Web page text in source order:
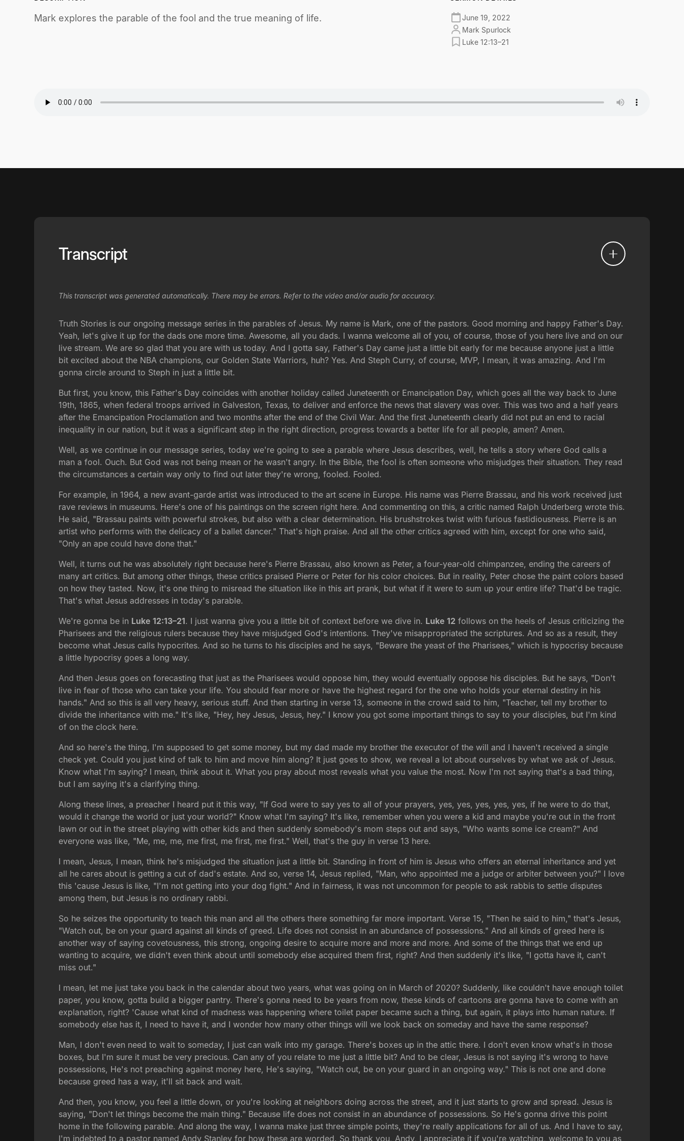
Mark explores the parable of the fool and the true meaning of life.
June 19, 2022
Mark Spurlock
Luke 12:13–21
Transcript
This transcript was generated automatically. There may be errors. Refer to the video and/or audio for accuracy.
Truth Stories is our ongoing message series in the parables of Jesus. My name is Mark, one of the pastors. Good morning and happy Father's Day.
Yeah, let's give it up for the dads one more time. Awesome, all you dads. I wanna welcome all of you, of course, those of you here live and on our
live stream. We are so glad that you are with us today. And I gotta say, Father's Day came just a little bit early for me because anyone just a little
bit excited about the NBA champions, our Golden State Warriors, huh? Yes. And Steph Curry, of course, MVP, I mean, it was amazing. And I'm
gonna circle around to Steph in just a little bit.
But first, you know, this Father's Day coincides with another holiday called Juneteenth or Emancipation Day, which goes all the way back to June
19th, 1865, when federal troops arrived in Galveston, Texas, to deliver and enforce the news that slavery was over. This was two and a half years
after the Emancipation Proclamation and two months after the end of the Civil War. And the first Juneteenth clearly did not put an end to racial
inequality in our nation, but it was a significant step in the right direction, progress towards a better life for all people, amen? Amen.
Well, as we continue in our message series, today we're going to see a parable where Jesus describes, well, he tells a story where God calls a
man a fool. Ouch. But God was not being mean or he wasn't angry. In the Bible, the fool is often someone who misjudges their situation. They read
the circumstances a certain way only to find out later they're wrong, fooled. Fooled.
For example, in 1964, a new avant-garde artist was introduced to the art scene in Europe. His name was Pierre Brassau, and his work received just
rave reviews in museums. Here's one of his paintings on the screen right here. And commenting on this, a critic named Ralph Underberg wrote this.
He said, "Brassau paints with powerful strokes, but also with a clear determination. His brushstrokes twist with furious fastidiousness. Pierre is an
artist who performs with the delicacy of a ballet dancer." That's high praise. And all the other critics agreed with him, except for one who said,
"Only an ape could have done that."
Well, it turns out he was absolutely right because here's Pierre Brassau, also known as Peter, a four-year-old chimpanzee, ending the careers of
many art critics. But among other things, these critics praised Pierre or Peter for his color choices. But in reality, Peter chose the paint colors based
on how they tasted. Now, it's one thing to misread the situation like in this art prank, but what if it were to sum up your entire life? That'd be tragic.
That's what Jesus addresses in today's parable.
We're gonna be in Luke 12:13–21. I just wanna give you a little bit of context before we dive in. Luke 12 follows on the heels of Jesus criticizing the
Pharisees and the religious rulers because they have misjudged God's intentions. They've misappropriated the scriptures. And so as a result, they
become what Jesus calls hypocrites. And so he turns to his disciples and he says, "Beware the yeast of the Pharisees," which is hypocrisy because
a little hypocrisy goes a long way.
And then Jesus goes on forecasting that just as the Pharisees would oppose him, they would eventually oppose his disciples. But he says, "Don't
live in fear of those who can take your life. You should fear more or have the highest regard for the one who holds your eternal destiny in his
hands." And so this is all very heavy, serious stuff. And then starting in verse 13, someone in the crowd said to him, "Teacher, tell my brother to
divide the inheritance with me." It's like, "Hey, hey Jesus, Jesus, hey." I know you got some important things to say to your disciples, but I'm kind
of on the clock here.
And so here's the thing, I'm supposed to get some money, but my dad made my brother the executor of the will and I haven't received a single
check yet. Could you just kind of talk to him and move him along? It just goes to show, we reveal a lot about ourselves by what we ask of Jesus.
Know what I'm saying? I mean, think about it. What you pray about most reveals what you value the most. Now I'm not saying that's a bad thing,
but I am saying it's a clarifying thing.
Along these lines, a preacher I heard put it this way, "If God were to say yes to all of your prayers, yes, yes, yes, yes, yes, if he were to do that,
would it change the world or just your world?" Know what I'm saying? It's like, remember when you were a kid and maybe you're out in the front
lawn or out in the street playing with other kids and then suddenly somebody's mom steps out and says, "Who wants some ice cream?" And
everyone was like, "Me, me, me, me first, me first, me first." Well, that's the guy in verse 13 here.
I mean, Jesus, I mean, think he's misjudged the situation just a little bit. Standing in front of him is Jesus who offers an eternal inheritance and yet
all he cares about is getting a cut of dad's estate. And so, verse 14, Jesus replied, "Man, who appointed me a judge or arbiter between you?" I love
this 'cause Jesus is like, "I'm not getting into your dog fight." And in fairness, it was not uncommon for people to ask rabbis to settle disputes
among them, but Jesus is no ordinary rabbi.
So he seizes the opportunity to teach this man and all the others there something far more important. Verse 15, "Then he said to him," that's Jesus,
"Watch out, be on your guard against all kinds of greed. Life does not consist in an abundance of possessions." And all kinds of greed here is
another way of saying covetousness, this strong, ongoing desire to acquire more and more and more. And some of the things that we end up
wanting to acquire, we didn't even think about until somebody else acquired them first, right? And then suddenly it's like, "I gotta have it, can't
miss out."
I mean, let me just take you back in the calendar about two years, what was going on in March of 2020? Suddenly, like couldn't have enough toilet
paper, you know, gotta build a bigger pantry. There's gonna need to be years from now, these kinds of cartoons are gonna have to come with an
explanation, right? 'Cause what kind of madness was happening where toilet paper became such a thing, but again, it plays into human nature. If
somebody else has it, I need to have it, and I wonder how many other things will we look back on someday and have the same response?
Man, I don't even need to wait to someday, I just can walk into my garage. There's boxes up in the attic there. I don't even know what's in those
boxes, but I'm sure it must be very precious. Can any of you relate to me just a little bit? And to be clear, Jesus is not saying it's wrong to have
possessions, He's not preaching against money here, He's saying, "Watch out, be on your guard in an ongoing way." This is not one and done
because greed has a way, it'll sit back and wait.
And then, you know, you feel a little down, or you're looking at neighbors doing across the street, and it just starts to grow and spread. Jesus is
saying, "Don't let things become the main thing." Because life does not consist in an abundance of possessions. So He's gonna drive this point
home in the following parable. And along the way, I wanna make just three simple points, they're really applications for all of us. And I have to say,
I'm indebted to a pastor named Andy Stanley for how these are worded. So thank you, Andy, I appreciate it if you're watching, welcome to you as